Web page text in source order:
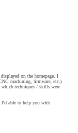
on the homepage. I
machining, firmware, etc.)
which techniques / skills were
I'd able to help you with